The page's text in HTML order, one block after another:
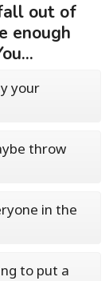
out of
enough
your
throw
in the
to put a